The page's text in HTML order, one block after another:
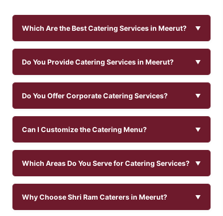
Which Are the Best Catering Services in Meerut?
Do You Provide Catering Services in Meerut?
Do You Offer Corporate Catering Services?
Can I Customize the Catering Menu?
Which Areas Do You Serve for Catering Services?
Why Choose Shri Ram Caterers in Meerut?